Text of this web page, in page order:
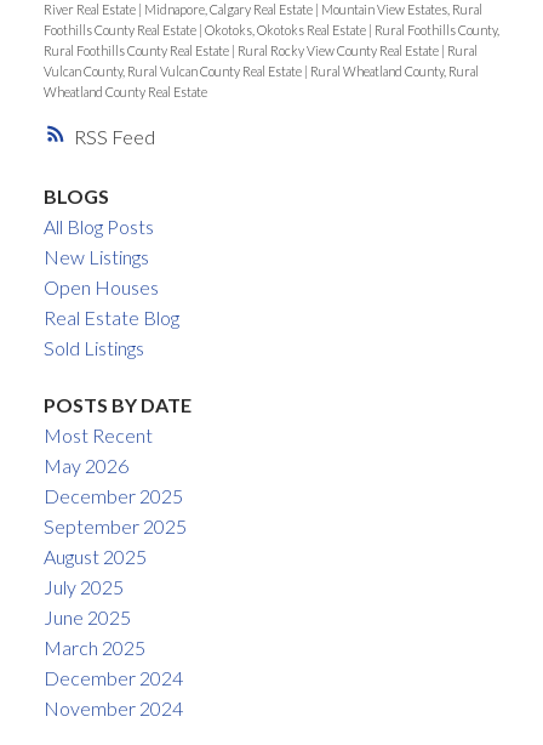
RSS
River Real Estate
Midnapore, Calgary Real Estate
Mountain View Estates, Rural
Foothills County Real Estate Okotoks, Okotoks Real Estate
Rural Foothills County,
Rural Foothills County Real Estate
Rural Rocky View County Real Estate
Rural
Vulcan County, Rural Vulcan County Real Estate
Rural Wheatland County, Rural
Wheatland County Real Estate
BLOGS
All Blog Posts
New Listings
Open Houses
Real Estate Blog
Sold Listings
POSTS BY DATE
Most Recent
May 2026
December 2025
September 2025
August 2025
July 2025
June 2025
March 2025
December 2024
November 2024